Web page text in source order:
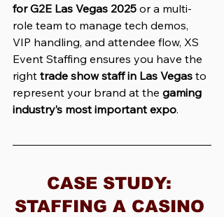
for G2E Las Vegas 2025 or a multi-
role team to manage tech demos,
VIP handling, and attendee flow, XS
Event Staffing ensures you have the
right trade show staff in Las Vegas to
represent your brand at the gaming
industry’s most important expo.
CASE STUDY:
STAFFING A CASINO